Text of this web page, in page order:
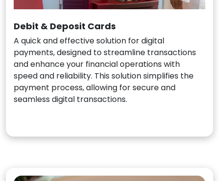
Debit & Deposit Cards
A quick and effective solution for digital
payments, designed to streamline transactions
and enhance your financial operations with
speed and reliability. This solution simplifies the
payment process, allowing for secure and
seamless digital transactions.